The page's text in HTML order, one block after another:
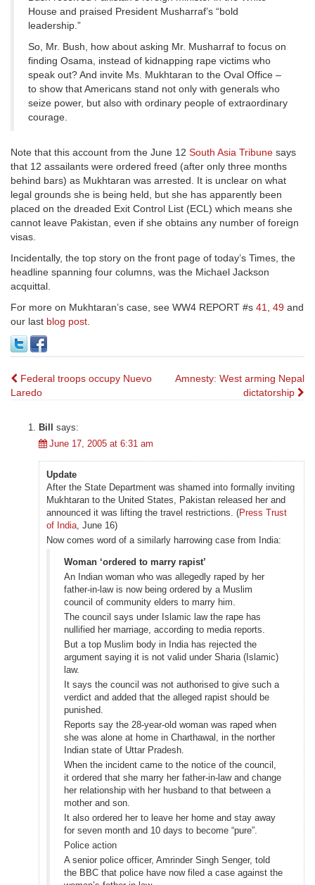
House and praised President Musharraf’s “bold
leadership.”
So, Mr. Bush, how about asking Mr. Musharraf to focus on
finding Osama, instead of kidnapping rape victims who
speak out? And invite Ms. Mukhtaran to the Oval Office –
to show that Americans stand not only with generals who
seize power, but also with ordinary people of extraordinary
courage.
Note that this account from the June 12 South Asia Tribune says
that 12 assailants were ordered freed (after only three months
behind bars) as Mukhtaran was arrested. It is unclear on what
legal grounds she is being held, but she has apparently been
placed on the dreaded Exit Control List (ECL) which means she
cannot leave Pakistan, even if she obtains any number of foreign
visas.
Incidentally, the top story on the front page of today’s Times, the
headline spanning four columns, was the Michael Jackson
acquittal.
For more on Mukhtaran’s case, see WW4 REPORT #s 41, 49 and
our last blog post.
Post
Federal troops occupy Nuevo
Laredo
Amnesty: West arming Nepal
dictatorship
Bill
says:
June 17, 2005 at 6:31 am
Update
After the State Department was shamed into formally inviting
Mukhtaran to the United States, Pakistan released her and
announced it was lifting the travel restrictions. (Press Trust
of India, June 16)
Now comes word of a similarly harrowing case from India:
Woman ‘ordered to marry rapist’
An Indian woman who was allegedly raped by her
father-in-law is now being ordered by a Muslim
council of community elders to marry him.
The council says under Islamic law the rape has
nullified her marriage, according to media reports.
But a top Muslim body in India has rejected the
argument saying it is not valid under Sharia (Islamic)
law.
It says the council was not authorised to give such a
verdict and added that the alleged rapist should be
punished.
Reports say the 28-year-old woman was raped when
she was alone at home in Charthawal, in the norther
Indian state of Uttar Pradesh.
When the incident came to the notice of the council,
it ordered that she marry her father-in-law and change
her relationship with her husband to that between a
mother and son.
It also ordered her to leave her home and stay away
for seven month and 10 days to become “pure”.
Police action
A senior police officer, Amrinder Singh Senger, told
the BBC that police have now filed a case against the